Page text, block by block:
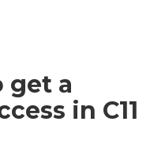
get a
in C11